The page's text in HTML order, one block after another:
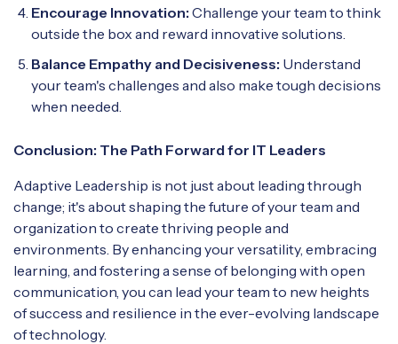
Encourage Innovation: Challenge your team to think
outside the box and reward innovative solutions.
Balance Empathy and Decisiveness: Understand
your team's challenges and also make tough decisions
when needed.
Conclusion: The Path Forward for IT Leaders
Adaptive Leadership is not just about leading through
change; it's about shaping the future of your team and
organization to create thriving people and
environments. By enhancing your versatility, embracing
learning, and fostering a sense of belonging with open
communication, you can lead your team to new heights
of success and resilience in the ever-evolving landscape
of technology.